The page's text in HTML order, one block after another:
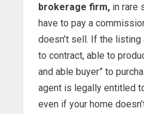
brokerage firm, in rare
have to pay a
doesn’t sell. If the
to contract, able to
and able buyer” to
agent is legally entitled
even if your home